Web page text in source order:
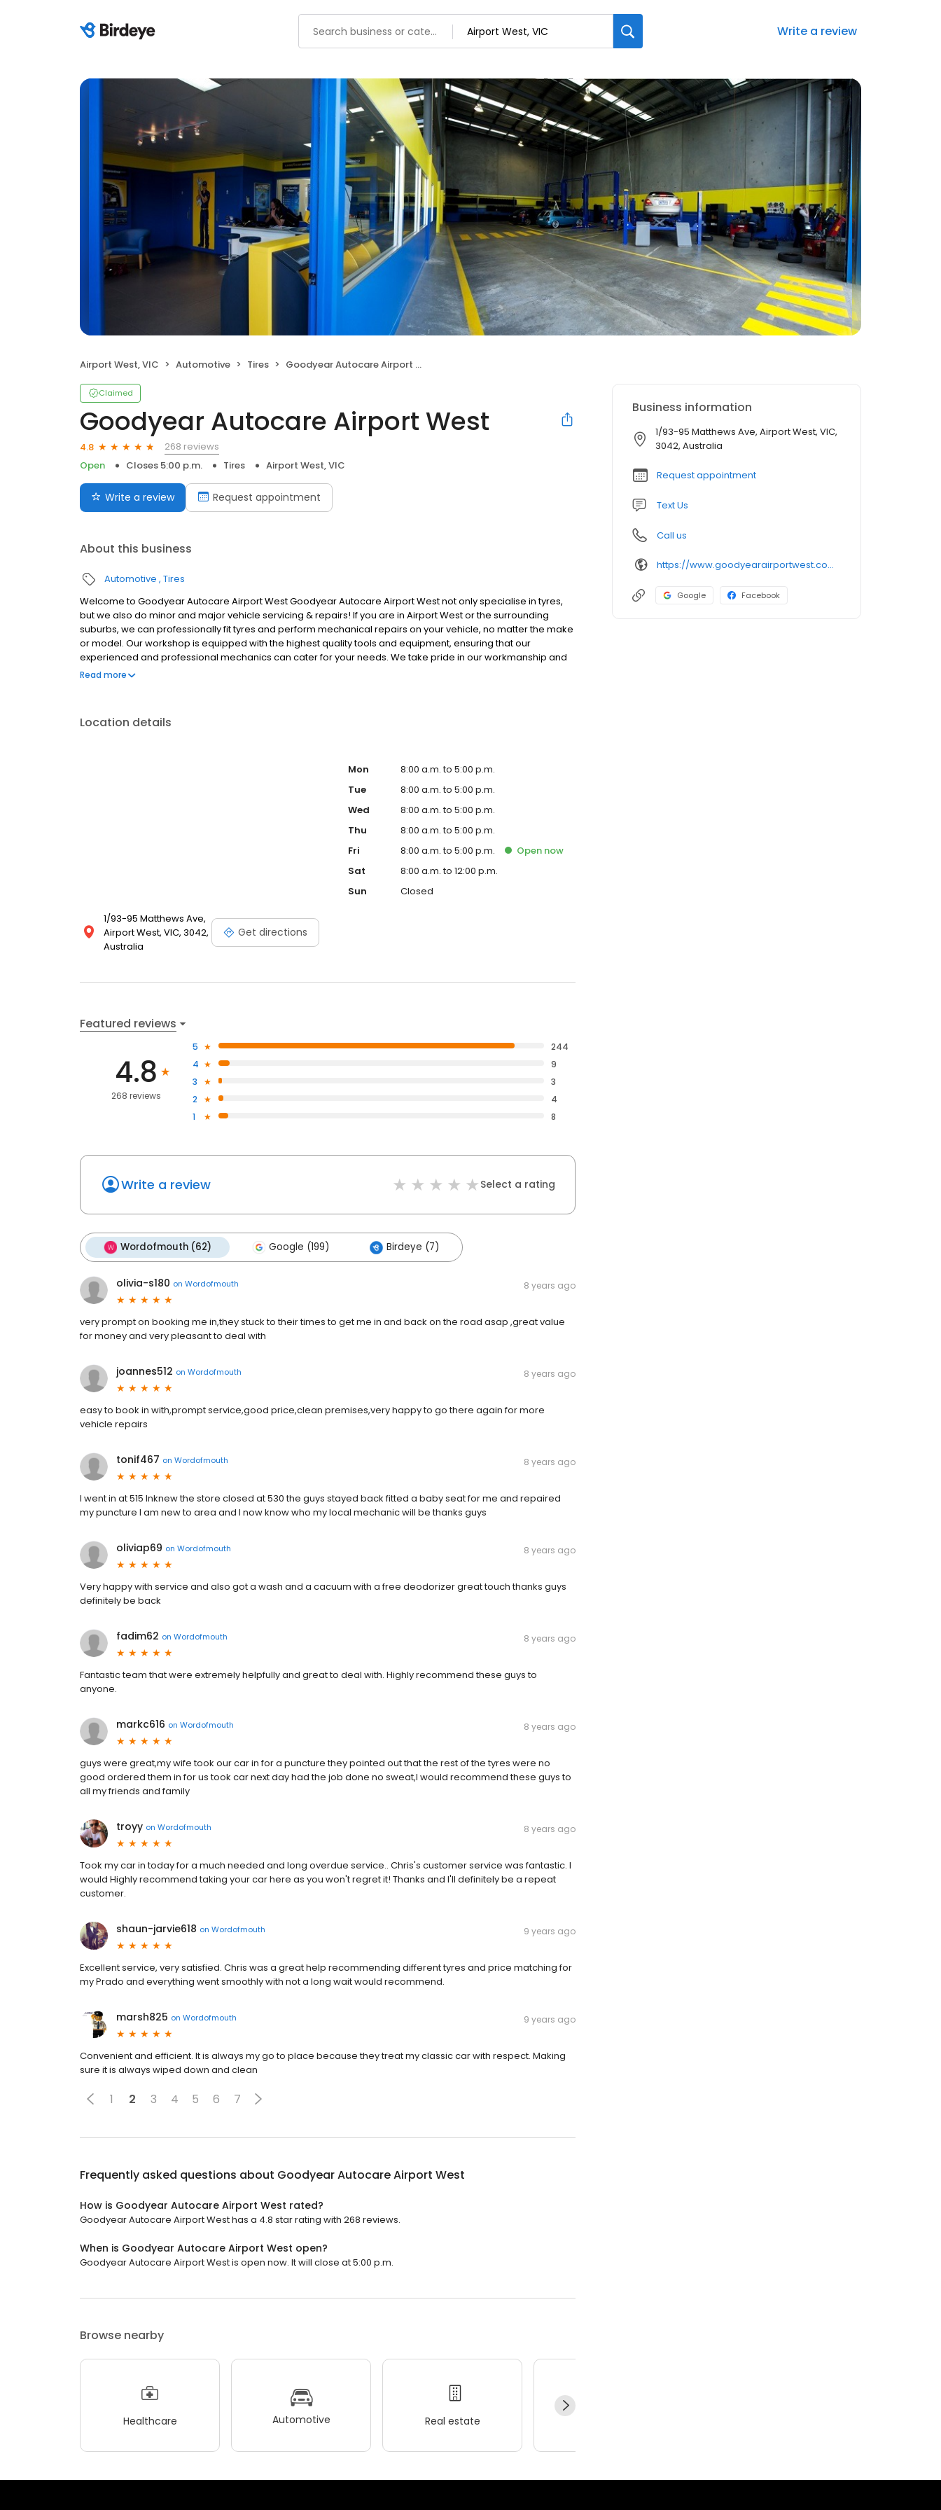
Write a review
Airport West, VIC Automotive Tires Goodyear Autocare Airport West
Claimed
Goodyear Autocare Airport West
4.8
268 reviews
Open
Closes 5:00 p.m. Tires Airport West, VIC
Write a review Request appointment
About this business
Automotive Tires
Welcome to Goodyear Autocare Airport West Goodyear Autocare Airport West not only specialise in tyres,
but we also do minor and major vehicle servicing & repairs! If you are in Airport West or the surrounding
suburbs, we can professionally fit tyres and perform mechanical repairs on your vehicle, no matter the make
or model. Our workshop is equipped with the highest quality tools and equipment, ensuring that our
experienced and professional mechanics can cater for your needs. We take pride in our workmanship and
high standards, enhancing your experience with us and ensuring that we keep you informed and satisfied.
Read more
Location details
1/93-95 Matthews Ave,
Airport West, VIC, 3042,
Australia
Get directions
Mon
8:00 a.m. to 5:00 p.m.
Tue
8:00 a.m. to 5:00 p.m.
Wed
8:00 a.m. to 5:00 p.m.
Thu
8:00 a.m. to 5:00 p.m.
Fri
8:00 a.m. to 5:00 p.m. Open now
Sat
8:00 a.m. to 12:00 p.m.
Sun
Closed
Featured reviews
4.8
268 reviews
5
244
4
9
3
3
2
4
1
8
Write a review Select a rating
Wordofmouth (62) Google (199) Birdeye (7)
olivia-s180 on Wordofmouth 8 years ago
very prompt on booking me in,they stuck to their times to get me in and back on the road asap ,great value
for money and very pleasant to deal with
joannes512 on Wordofmouth 8 years ago
easy to book in with,prompt service,good price,clean premises,very happy to go there again for more
vehicle repairs
tonif467 on Wordofmouth 8 years ago
I went in at 515 lnknew the store closed at 530 the guys stayed back fitted a baby seat for me and repaired
my puncture l am new to area and l now know who my local mechanic will be thanks guys
oliviap69 on Wordofmouth 8 years ago
Very happy with service and also got a wash and a cacuum with a free deodorizer great touch thanks guys
definitely be back
fadim62 on Wordofmouth 8 years ago
Fantastic team that were extremely helpfully and great to deal with. Highly recommend these guys to
anyone.
markc616 on Wordofmouth 8 years ago
guys were great,my wife took our car in for a puncture they pointed out that the rest of the tyres were no
good ordered them in for us took car next day had the job done no sweat,l would recommend these guys to
all my friends and family
troyy on Wordofmouth 8 years ago
Took my car in today for a much needed and long overdue service.. Chris's customer service was fantastic. I
would Highly recommend taking your car here as you won't regret it! Thanks and I'll definitely be a repeat
customer.
shaun-jarvie618 on Wordofmouth 9 years ago
Excellent service, very satisfied. Chris was a great help recommending different tyres and price matching for
my Prado and everything went smoothly with not a long wait would recommend.
marsh825 on Wordofmouth 9 years ago
Convenient and efficient. It is always my go to place because they treat my classic car with respect. Making
sure it is always wiped down and clean
1 2 3 4 5 6 7
Frequently asked questions about Goodyear Autocare Airport West
How is Goodyear Autocare Airport West rated?
Goodyear Autocare Airport West has a 4.8 star rating with 268 reviews.
When is Goodyear Autocare Airport West open?
Goodyear Autocare Airport West is open now. It will close at 5:00 p.m.
Browse nearby
Healthcare Automotive Real estate
Business information
1/93-95 Matthews Ave, Airport West, VIC,
3042, Australia
Request appointment
Text Us
Call us
https://www.goodyearairportwest.com.au/
Google Facebook